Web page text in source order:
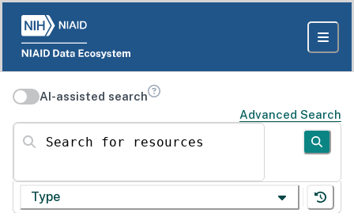
AI-assisted search
Advanced Search
Search for resources
Type